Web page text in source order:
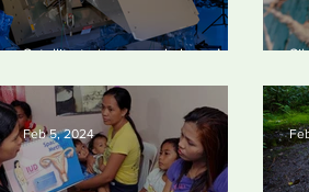
Satellite to ‘name and shame’
polluters
Feb 5, 2024